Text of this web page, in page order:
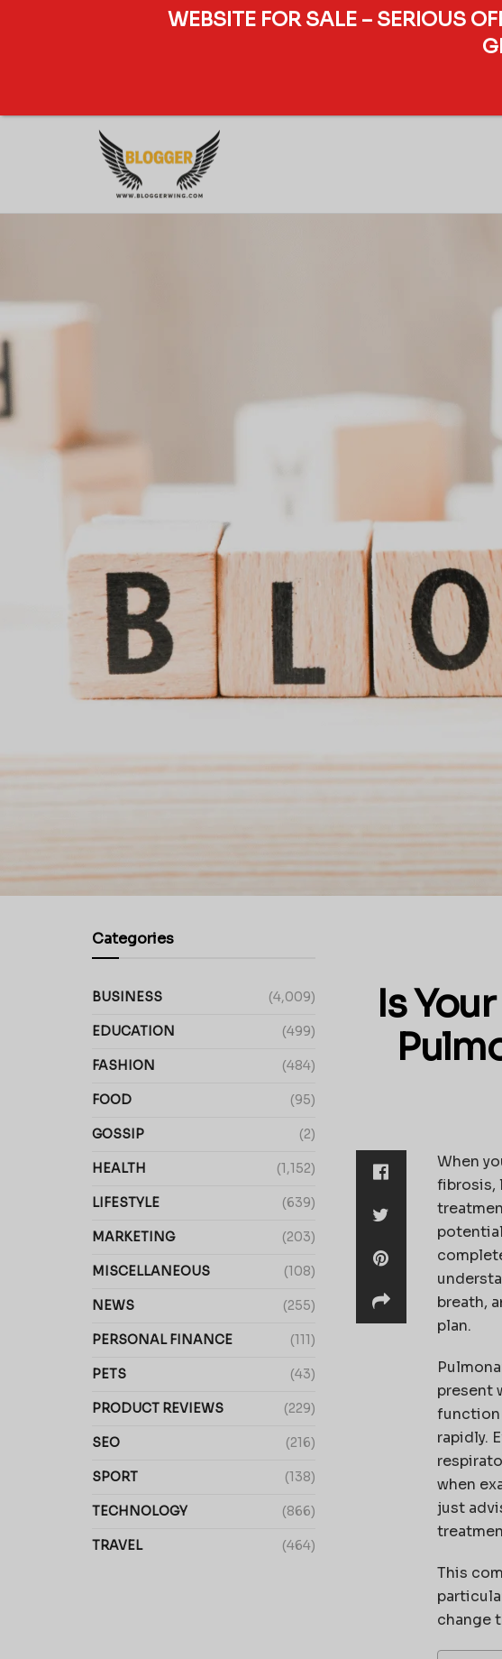
Is
When
fibrosis,
breath,
plan.
present
function
rapidly.
when
just
This
change
Categories
BUSINESS (4,009)
EDUCATION (499)
FASHION (484)
FOOD (95)
GOSSIP (2)
HEALTH (1,152)
LIFESTYLE (639)
MARKETING (203)
MISCELLANEOUS (108)
NEWS (255)
PERSONAL FINANCE (111)
PETS (43)
PRODUCT REVIEWS (229)
SEO (216)
SPORT (138)
TECHNOLOGY (866)
TRAVEL (464)
WEBSITE FOR SALE – SERIOUS